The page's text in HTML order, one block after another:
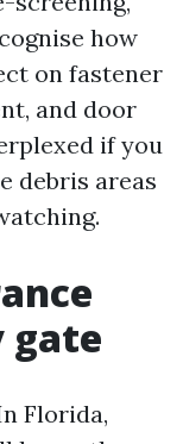
how
on fastener
and door
if you
debris areas
gate
Florida,